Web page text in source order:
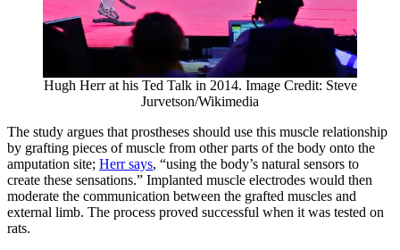
Hugh Herr at his Ted Talk in 2014. Image Credit: Steve
Jurvetson/Wikimedia
The study argues that prostheses should use this muscle relationship
by grafting pieces of muscle from other parts of the body onto the
amputation site; Herr says, “using the body’s natural sensors to
create these sensations.” Implanted muscle electrodes would then
moderate the communication between the grafted muscles and
external limb. The process proved successful when it was tested on
rats.